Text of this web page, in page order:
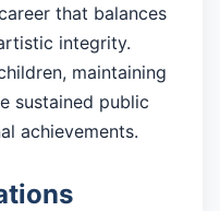
that balances
integrity.
maintaining
sustained public
achievements.